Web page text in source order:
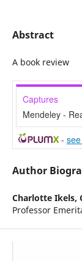
Abstract
A book review
Captures
Mendeley -
-
Author
Charlotte Ikels,
Professor